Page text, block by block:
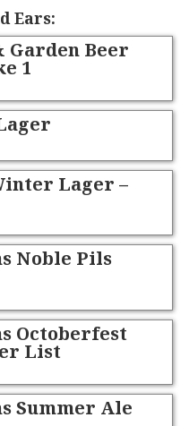
Ears:
Garden Beer
1
Lager –
Noble Pils
Octoberfest
List
Summer Ale